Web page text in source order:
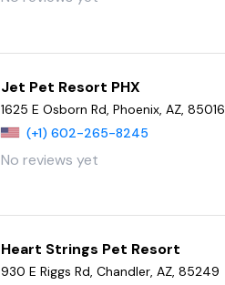
Jet Pet Resort PHX
1625 E Osborn Rd, Phoenix, AZ, 85016
(+1) 602-265-8245
No reviews yet
Heart Strings Pet Resort
930 E Riggs Rd, Chandler, AZ, 85249